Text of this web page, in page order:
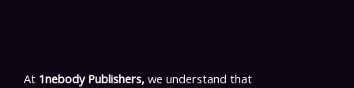
At 1nebody Publishers, we understand that